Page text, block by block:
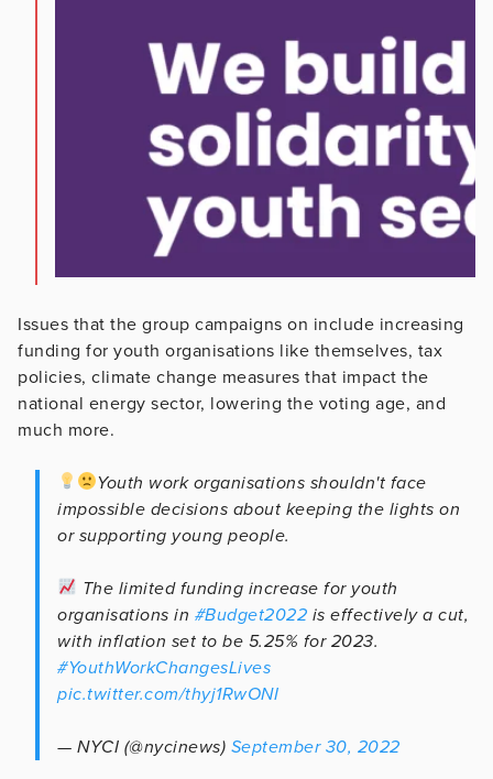
Issues that the group campaigns on include increasing
funding for youth organisations like themselves, tax
policies, climate change measures that impact the
national energy sector, lowering the voting age, and
much more.
Youth work organisations shouldn't face
impossible decisions about keeping the lights on
or supporting young people.
The limited funding increase for youth
organisations in #Budget2022 is effectively a cut,
with inflation set to be 5.25% for 2023.
#YouthWorkChangesLives
pic.twitter.com/thyj1RwONI
— NYCI (@nycinews) September 30, 2022